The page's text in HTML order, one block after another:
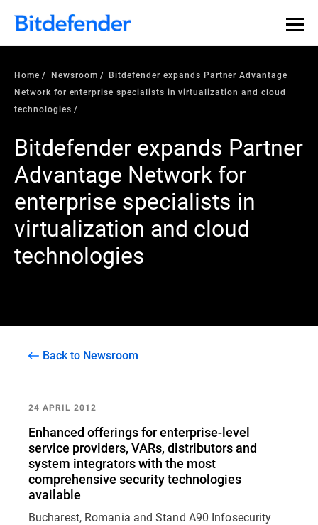
Home Newsroom
Bitdefender expands Partner Advantage
Network for enterprise specialists in virtualization and cloud
technologies
Bitdefender expands Partner
Advantage Network for
enterprise specialists in
virtualization and cloud
technologies
Back to Newsroom
24 APRIL 2012
Enhanced offerings for enterprise-level
service providers, VARs, distributors and
system integrators with the most
comprehensive security technologies
available
Bucharest, Romania and Stand A90 Infosecurity